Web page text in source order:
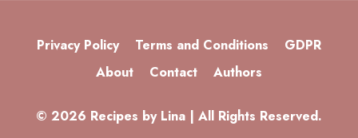
Privacy Policy Terms and Conditions
GDPR
About
Contact Authors
© 2026 Recipes by Lina | All Rights Reserved.